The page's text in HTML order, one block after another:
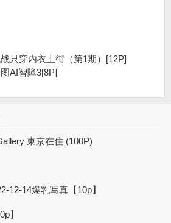
只穿内衣上街（第1期）[12P]
AI智障3[8P]
東京在住 (100P)
12-14爆乳写真【10p】
】